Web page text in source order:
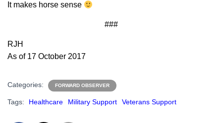
It makes horse sense
###
RJH
As of 17 October 2017
Categories: FORWARD OBSERVER
Tags: Healthcare Military Support Veterans Support